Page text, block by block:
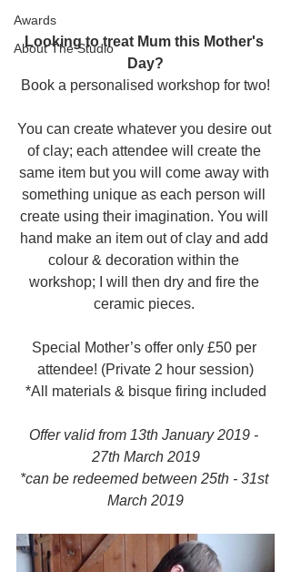
Awards
About The Studio
Looking to treat Mum this Mother's
Day?
Book a personalised workshop for two!
You can create whatever you desire out
of clay; each attendee will create the
same item but you will come away with
something unique as each person will
create using their imagination. You will
hand make an item out of clay and add
colour & decoration within the
workshop; I will then dry and fire the
ceramic pieces.
Special Mother’s offer only £50 per
attendee! (Private 2 hour session)
​*All materials & bisque firing included
Offer valid from 13th January 2019 -
27th March 2019
*can be redeemed between 25th - 31st
March 2019